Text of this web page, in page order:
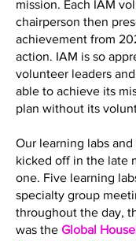
mission. Each IAM
chairperson then
achievement from
action. IAM is so
volunteer leaders
able to achieve its
plan without its
Our learning labs
kicked off in the late
one. Five learning
specialty group
throughout the day,
was the Global